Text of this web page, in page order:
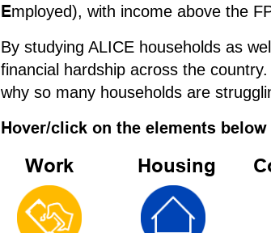
Employed), with income above the
By studying ALICE households as
financial hardship across the
why so many households are
Hover/click on the elements
Work Housing